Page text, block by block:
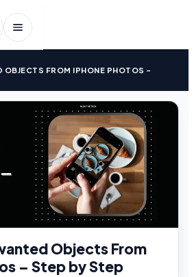
OBJECTS FROM IPHONE PHOTOS –
Objects From
– Step by Step